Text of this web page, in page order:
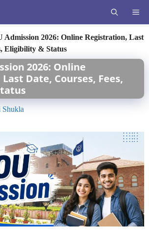
Admission 2026: Online Registration, Last
Eligibility & Status
2026: Online
Date, Courses, Fees,